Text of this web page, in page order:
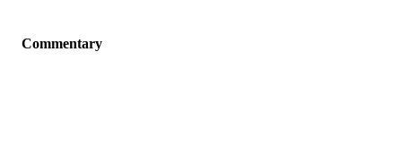
Commentary